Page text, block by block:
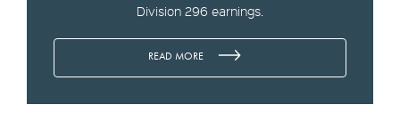
Division 296 earnings.
READ MORE